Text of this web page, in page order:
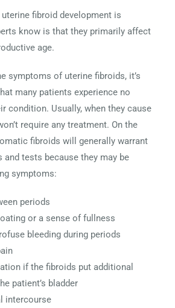
fibroid development is
know is that they primarily affect
age.
symptoms of uterine fibroids, it’s
many patients experience no
condition. Usually, when they cause
require any treatment. On the
fibroids will generally warrant
tests because they may be
symptoms:
periods
or a sense of fullness
bleeding during periods
if the fibroids put additional
patient’s bladder
intercourse